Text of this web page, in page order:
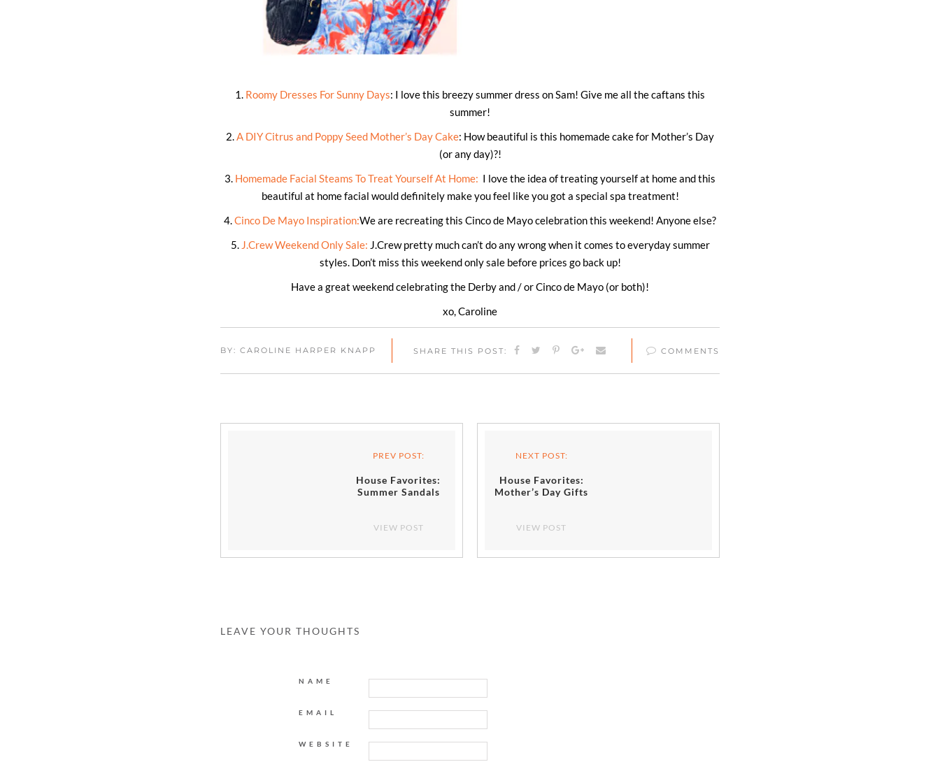
1. Roomy Dresses For Sunny Days: I love this breezy summer dress on Sam! Give me all the caftans this
summer!
2.A DIY Citrus and Poppy Seed Mother’s Day Cake: How beautiful is this homemade cake for Mother’s Day
(or any day)?!
3. Homemade Facial Steams To Treat Yourself At Home: I love the idea of treating yourself at home and this
beautiful at home facial would definitely make you feel like you got a special spa treatment!
4.Cinco De Mayo Inspiration:We are recreating this Cinco de Mayo celebration this weekend! Anyone else?
5. J.Crew Weekend Only Sale: J.Crew pretty much can’t do any wrong when it comes to everyday summer
styles. Don’t miss this weekend only sale before prices go back up!
Have a great weekend celebrating the Derby and / or Cinco de Mayo (or both)!
xo, Caroline
BY: CAROLINE HARPER KNAPP SHARE THIS POST: COMMENTS
PREV POST:
House Favorites:
Summer Sandals
VIEW POST
NEXT POST:
House Favorites:
Mother’s Day Gifts
VIEW POST
LEAVE YOUR THOUGHTS
NAME
EMAIL
WEBSITE